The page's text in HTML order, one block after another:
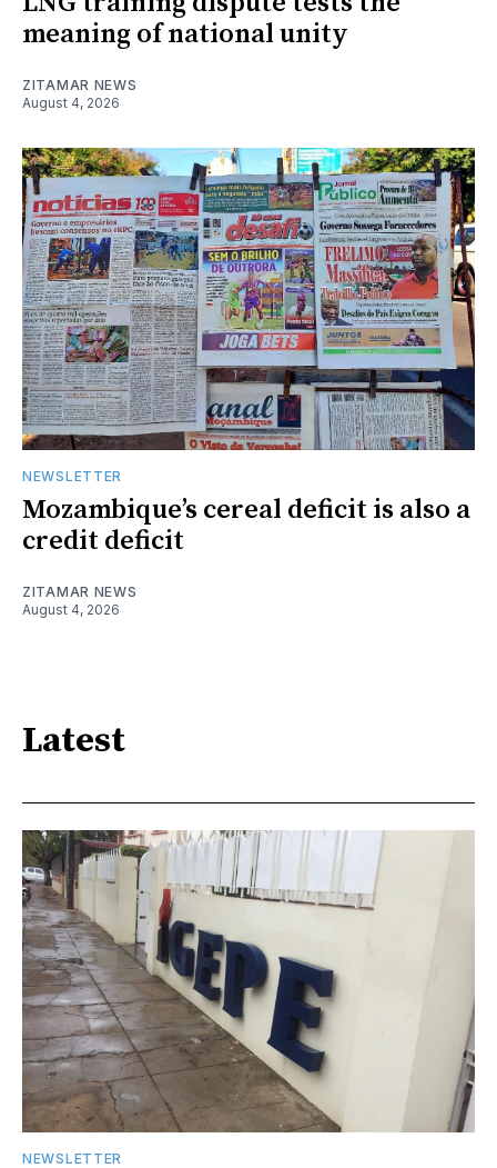
meaning of national unity
ZITAMAR NEWS
August 4, 2026
NEWSLETTER
Mozambique’s cereal deficit is also a
credit deficit
ZITAMAR NEWS
August 4, 2026
Latest
NEWSLETTER